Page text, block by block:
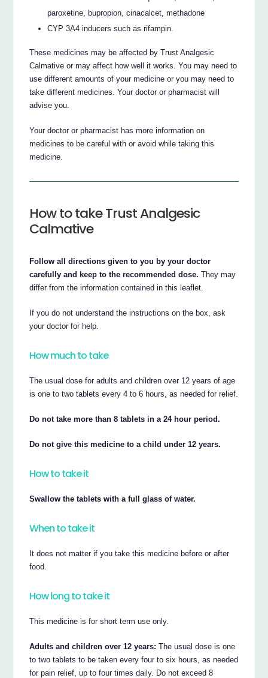
paroxetine, bupropion, cinacalcet, methadone
CYP 3A4 inducers such as rifampin.
These medicines may be affected by Trust Analgesic
Calmative or may affect how well it works. You may need to
use different amounts of your medicine or you may need to
take different medicines. Your doctor or pharmacist will
advise you.
Your doctor or pharmacist has more information on
medicines to be careful with or avoid while taking this
medicine.
How to take Trust Analgesic
Calmative
Follow all directions given to you by your doctor
carefully and keep to the recommended dose. They may
differ from the information contained in this leaflet.
If you do not understand the instructions on the box, ask
your doctor for help.
How much to take
The usual dose for adults and children over 12 years of age
is one to two tablets every 4 to 6 hours, as needed for relief.
Do not take more than 8 tablets in a 24 hour period.
Do not give this medicine to a child under 12 years.
How to take it
Swallow the tablets with a full glass of water.
When to take it
It does not matter if you take this medicine before or after
food.
How long to take it
This medicine is for short term use only.
Adults and children over 12 years: The usual dose is one
to two tablets to be taken every four to six hours, as needed
for pain relief, up to four times daily. Do not exceed 8